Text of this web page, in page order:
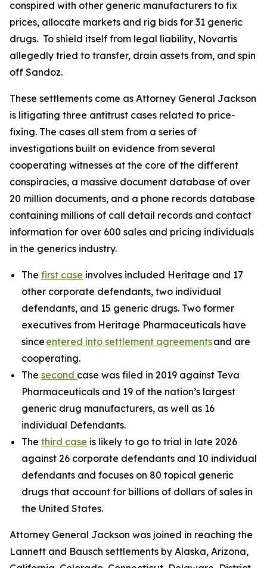
conspired with other generic manufacturers to fix
prices, allocate markets and rig bids for 31 generic
drugs. To shield itself from legal liability, Novartis
allegedly tried to transfer, drain assets from, and spin
off Sandoz.
These settlements come as Attorney General Jackson
is litigating three antitrust cases related to price-
fixing. The cases all stem from a series of
investigations built on evidence from several
cooperating witnesses at the core of the different
conspiracies, a massive document database of over
20 million documents, and a phone records database
containing millions of call detail records and contact
information for over 600 sales and pricing individuals
in the generics industry.
The first case involves included Heritage and 17
other corporate defendants, two individual
defendants, and 15 generic drugs. Two former
executives from Heritage Pharmaceuticals have
since entered into settlement agreementsand are
cooperating.
The second case was filed in 2019 against Teva
Pharmaceuticals and 19 of the nation’s largest
generic drug manufacturers, as well as 16
individual Defendants.
The third case is likely to go to trial in late 2026
against 26 corporate defendants and 10 individual
defendants and focuses on 80 topical generic
drugs that account for billions of dollars of sales in
the United States.
Attorney General Jackson was joined in reaching the
Lannett and Bausch settlements by Alaska, Arizona,